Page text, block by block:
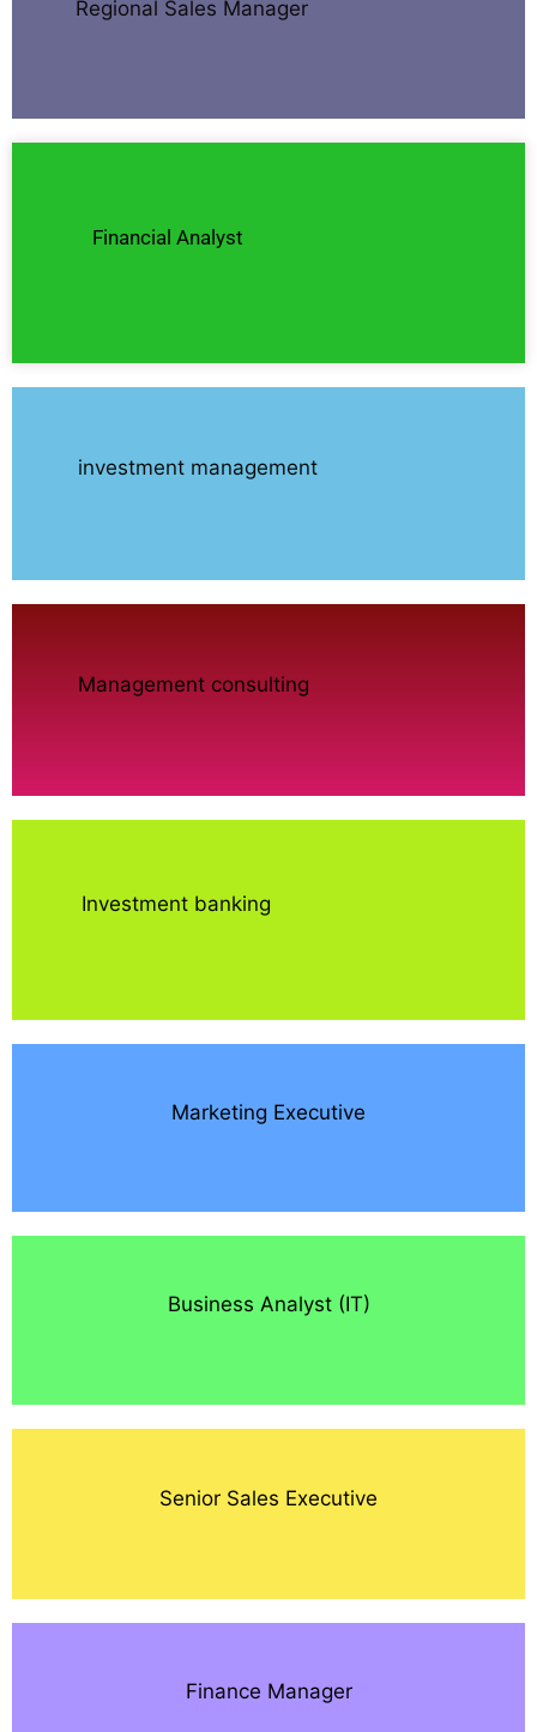
Regional Sales Manager
Financial Analyst
investment management
Management consulting
Investment banking
Marketing Executive
Business Analyst (IT)
Senior Sales Executive
Finance Manager